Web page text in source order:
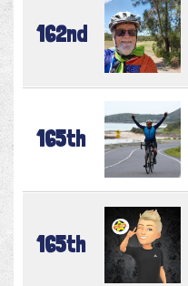
162nd
165th
165th